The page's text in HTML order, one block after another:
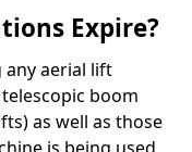
Expire?
any aerial lift
boom
as well as those